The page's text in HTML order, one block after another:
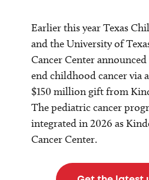
Earlier this year Texas
and the University of
Cancer Center
end childhood cancer via
$150 million gift from
The pediatric cancer
integrated in 2026 as
Cancer Center.